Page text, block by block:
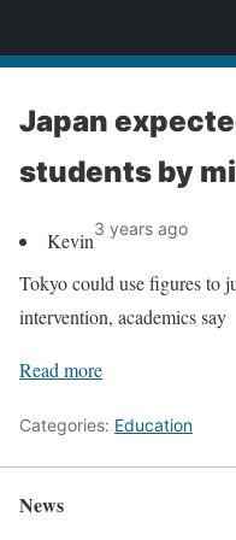
Japan
students by
Kevin3 years ago
Tokyo could use figures to
intervention, academics say
Read more
Categories: Education
News